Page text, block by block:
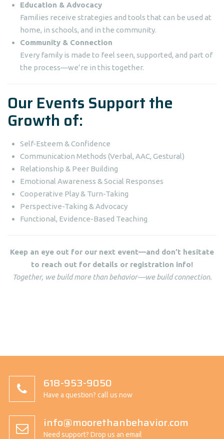
Education & Advocacy
Families receive strategies and tools that can be used at
home, in schools, and in the community.
Community & Connection
Every family is made to feel seen, supported, and part of
the process—we’re in this together.
Our Events Support the
Growth of:
Self-Esteem & Confidence
Communication Methods (Verbal, AAC, Gestural)
Relationship & Peer Building
Emotional Awareness & Social Responses
Cooperative Play & Turn-Taking
Perspective-Taking & Advocacy
Functional, Evidence-Based Teaching
Keep an eye out for our next event—and don’t hesitate
to reach out for details or registration info!
Together, we build more than behavior—we build connection.
618-953-9050
Have a question? call us now
info@moorethanbehavior.com
Need support? Drop us an email